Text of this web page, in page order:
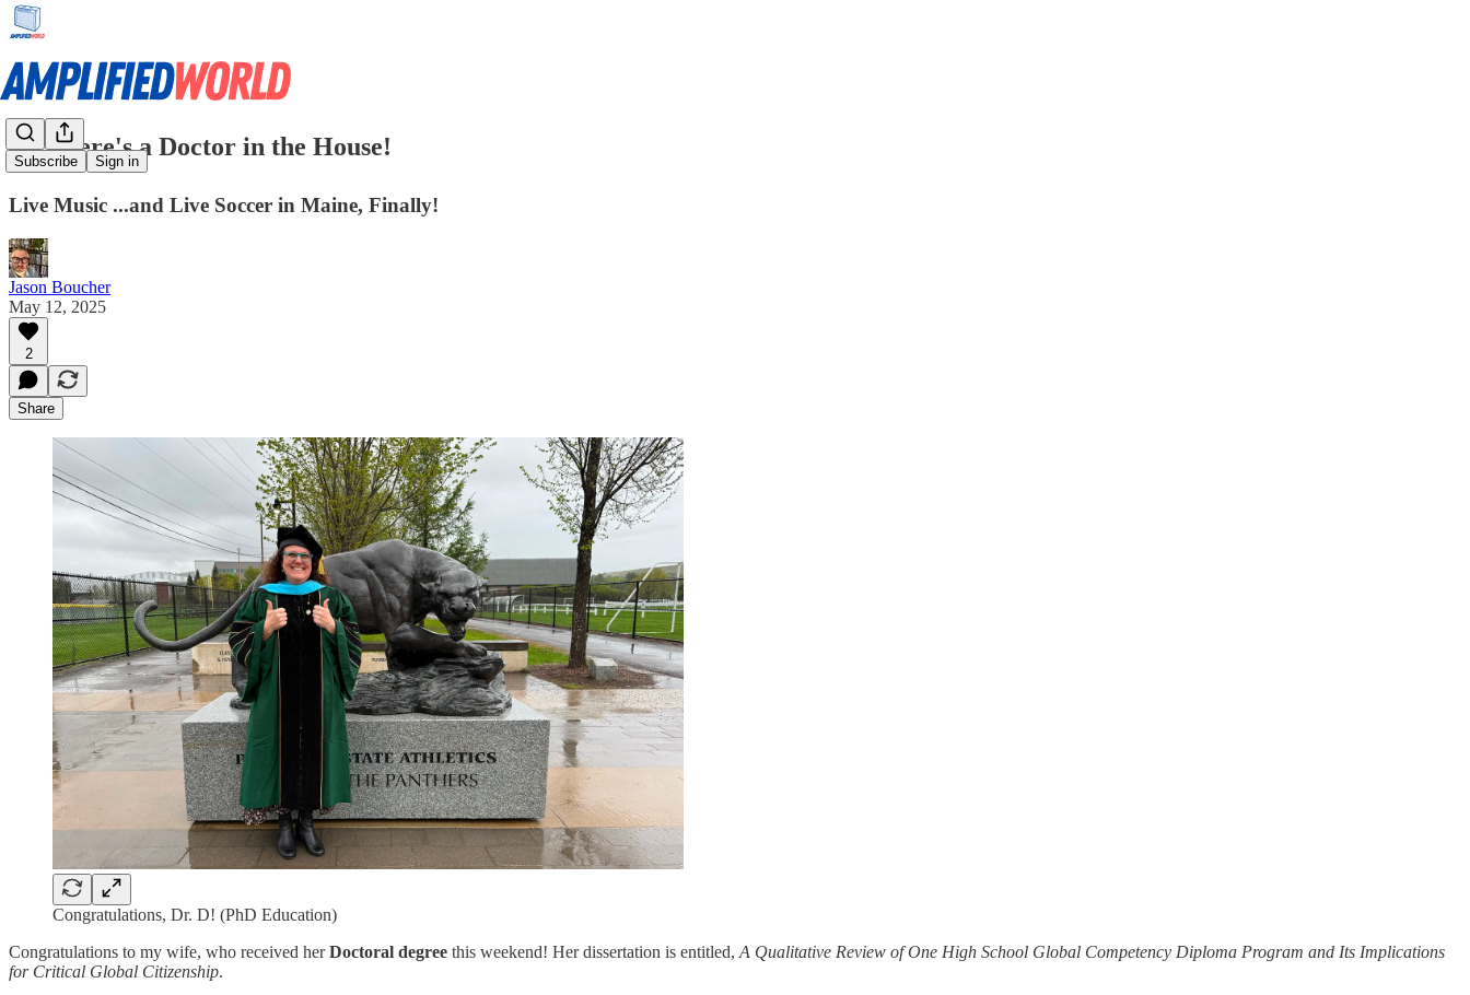
Subscribe Sign in
🎓 There's a Doctor in the House!
Live Music ...and Live Soccer in Maine, Finally!
Jason Boucher
May 12, 2025
2
Share
Congratulations, Dr. D! (PhD Education)
Congratulations to my wife, who received herDoctoral degree this weekend! Her dissertation is entitled, A Qualitative Review of One High School Global Competency Diploma Program and Its Implications
for Critical Global Citizenship.